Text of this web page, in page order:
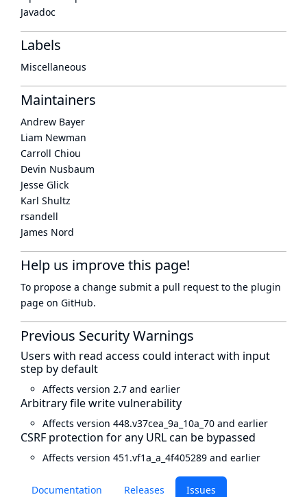
Documentation Releases Issues
Javadoc
Labels
Miscellaneous
Maintainers
Andrew Bayer
Liam Newman
Carroll Chiou
Devin Nusbaum
Jesse Glick
Karl Shultz
rsandell
James Nord
Help us improve this page!
To propose a change submit a pull request to the plugin
page on GitHub.
Previous Security Warnings
Users with read access could interact with input
step by default
Affects version 2.7 and earlier
Arbitrary file write vulnerability
Affects version 448.v37cea_9a_10a_70 and earlier
CSRF protection for any URL can be bypassed
Affects version 451.vf1a_a_4f405289 and earlier